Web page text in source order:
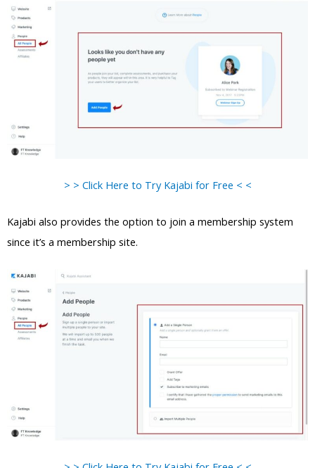
> > Click Here to Try Kajabi for Free < <
Kajabi also provides the option to join a membership system
since it’s a membership site.